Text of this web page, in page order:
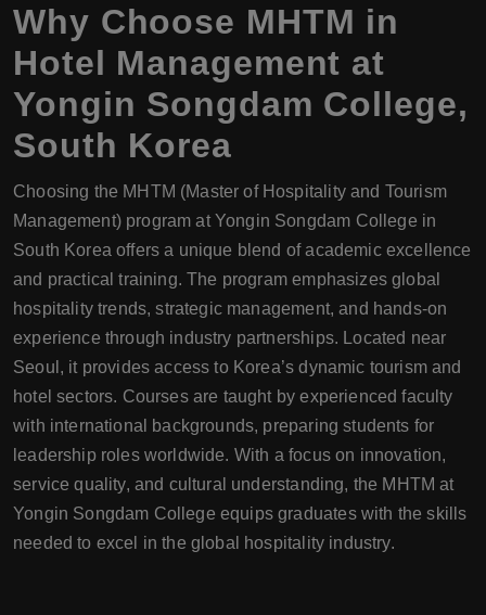
Why Choose MHTM in
Hotel Management at
Yongin Songdam College,
South Korea
Choosing the MHTM (Master of Hospitality and Tourism
Management) program at Yongin Songdam College in
South Korea offers a unique blend of academic excellence
and practical training. The program emphasizes global
hospitality trends, strategic management, and hands-on
experience through industry partnerships. Located near
Seoul, it provides access to Korea’s dynamic tourism and
hotel sectors. Courses are taught by experienced faculty
with international backgrounds, preparing students for
leadership roles worldwide. With a focus on innovation,
service quality, and cultural understanding, the MHTM at
Yongin Songdam College equips graduates with the skills
needed to excel in the global hospitality industry.